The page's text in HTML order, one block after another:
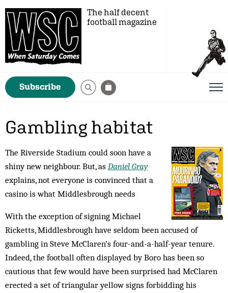
The half decent
football magazine
Subscribe
Gambling habitat
The Riverside Stadium could soon have a
shiny new neighbour. But, as Daniel Gray
explains, not everyone is convinced that a
casino is what Middlesbrough needs
With the exception of signing Michael
Ricketts, Middlesbrough have seldom been accused of
gambling in Steve McClaren’s four-and-a-half-year tenure.
Indeed, the football often displayed by Boro has been so
cautious that few would have been surprised had McClaren
erected a set of triangular yellow signs forbidding his